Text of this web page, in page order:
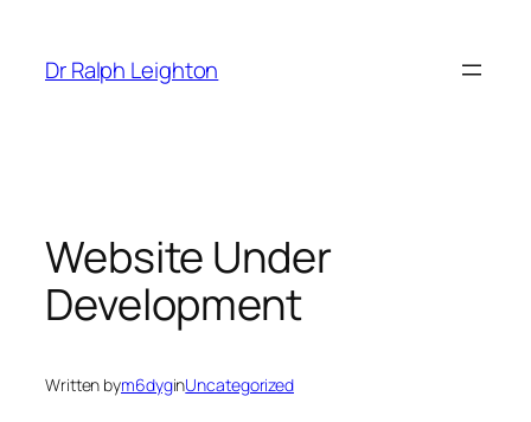
content
Dr Ralph Leighton
Website Under
Development
Written bym6dyginUncategorized